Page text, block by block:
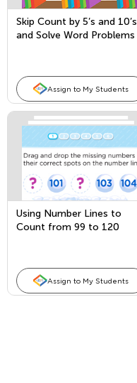
Skip Count by 5’s and 10’s
and Solve Word Problems
Assign to My Students
Using Number Lines to
Count from 99 to 120
Assign to My Students